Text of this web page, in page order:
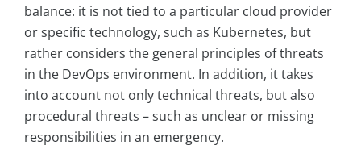
balance: it is not tied to a particular cloud provider
or specific technology, such as Kubernetes, but
rather considers the general principles of threats
in the DevOps environment. In addition, it takes
into account not only technical threats, but also
procedural threats – such as unclear or missing
responsibilities in an emergency.